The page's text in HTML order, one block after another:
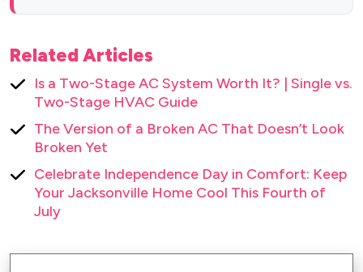
Related Articles
Is a Two-Stage AC System Worth It? | Single vs.
Two-Stage HVAC Guide
The Version of a Broken AC That Doesn’t Look
Broken Yet
Celebrate Independence Day in Comfort: Keep
Your Jacksonville Home Cool This Fourth of
July